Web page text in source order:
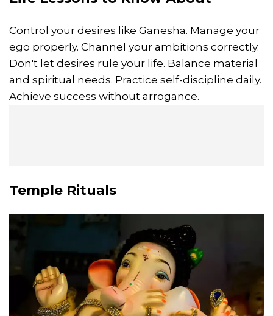
Control your desires like Ganesha. Manage your
ego properly. Channel your ambitions correctly.
Don't let desires rule your life. Balance material
and spiritual needs. Practice self-discipline daily.
Achieve success without arrogance.
Temple Rituals